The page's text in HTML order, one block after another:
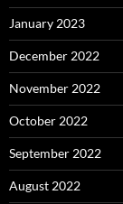
January 2023
December 2022
November 2022
October 2022
September 2022
August 2022